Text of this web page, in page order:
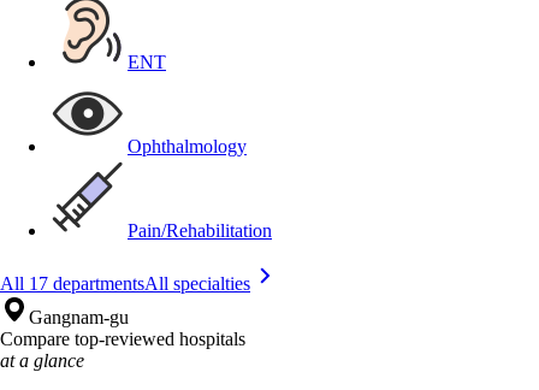
ENT
Ophthalmology
Pain/Rehabilitation
All 17 departmentsAll specialties
Gangnam-gu
Compare top-reviewed hospitals
at a glance